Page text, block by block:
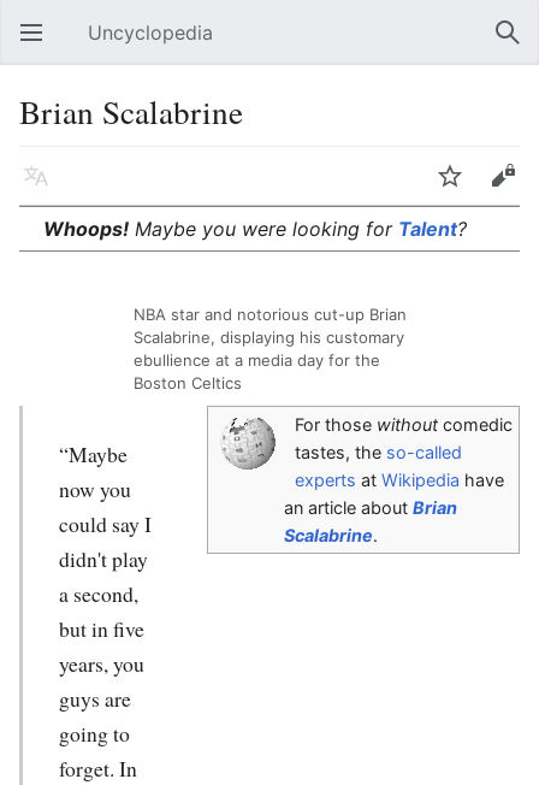
Open main menu Uncyclopedia
Brian Scalabrine
Language Watch
Edit
Whoops! Maybe you were looking for Talent?
NBA star and notorious cut-up Brian
Scalabrine, displaying his customary
ebullience at a media day for the
Boston Celtics
For those withoutcomedic
tastes, the so-called
experts at Wikipedia have
an article about Brian
Scalabrine.
“Maybe
now you
could say I
didn't play
a second,
but in five
years, you
guys are
going to
forget. In